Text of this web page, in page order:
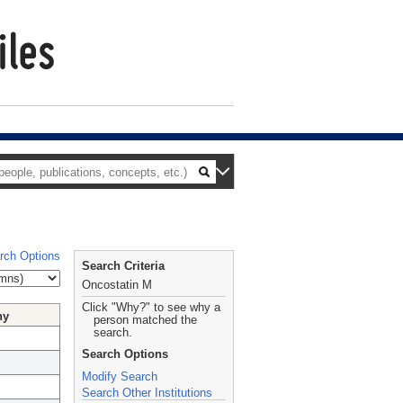
Options
Search Criteria
Oncostatin M
Click "Why?" to see why a
person matched the
search.
Search Options
Modify Search
Search Other Institutions